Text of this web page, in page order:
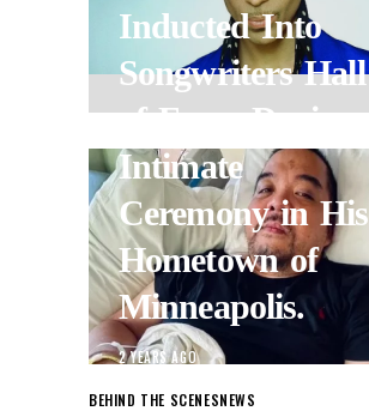
Inducted Into
Songwriters Hall
of Fame During
Intimate
Ceremony in His
Hometown of
Minneapolis.
2 YEARS AGO
BEHIND THE SCENESNEWS